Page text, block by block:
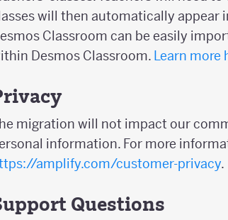
will then automatically appear
Classroom can be easily
Desmos Classroom. Learn more
migration will not impact our
information. For more
amplify.com/customer-privacy.
Questions